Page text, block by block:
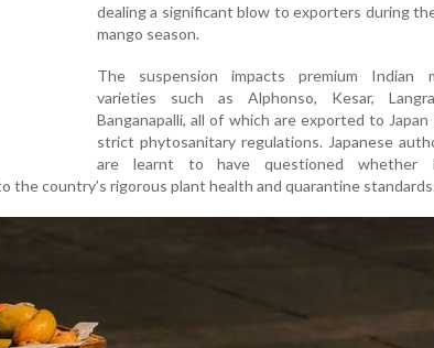
dealing a significant blow to exporters during
mango season.
The suspension impacts premium Indian
varieties such as Alphonso, Kesar,
Banganapalli, all of which are exported to Japan
strict phytosanitary regulations. Japanese
are learnt to have questioned whether
the country’s rigorous plant health and quarantine standards.